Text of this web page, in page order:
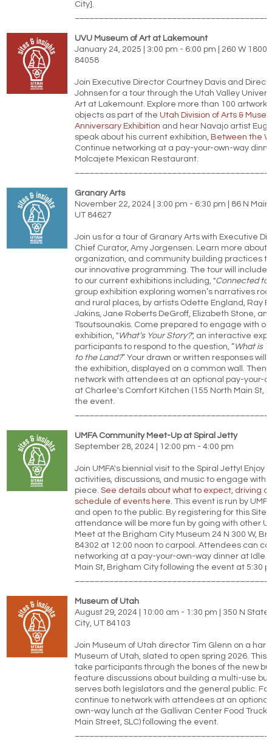
City].
UVU Museum of Art at Lakemount
January 24, 2025 | 3:00 pm - 6:00 pm | 260 W 1800
84058
Join Executive Director Courtney Davis and
Johnsen for a tour through the Utah Valley
Art at Lakemount. Explore more than 100
objects as part of the Utah Division of Arts &
Anniversary Exhibition and hear Navajo artist
speak about his current exhibition, Between the
Continue networking at a pay-your-own-way
Molcajete Mexican Restaurant.
Granary Arts
November 22, 2024 | 3:00 pm - 6:30 pm | 86 N Main
UT 84627
Join us for a tour of Granary Arts with Executive
Chief Curator, Amy Jorgensen. Learn more about
organization, and community building practices
our innovative programming. The tour will include
to our current exhibitions including, "Connected to
group exhibition exploring women’s narratives
and rural places, by artists Odette England, Ray
Jakins, Jane Roberts DeGroff, Elizabeth Stone,
Tsoutsounakis. Come prepared to engage with
exhibition, "What’s Your Story?", an interactive
participants to respond to the question, “What is
to the Land?” Your drawn or written responses will
the exhibition, displayed on a common wall. Then
network with attendees at an optional pay-your-
at Charlee's Comfort Kitchen (155 North Main St,
the event.
UMFA Community Meet-Up at Spiral Jetty
September 28, 2024 | 12:00 pm - 4:00 pm
Join UMFA's biennial visit to the Spiral Jetty! Enjoy
activities, discussions, and music to engage with
piece. See details about what to expect, driving
schedule of events here. This event is run by
and open to the public. By registering for this Sites
attendance will be more fun by going with other
Meet at the Brigham City Museum 24 N 300 W,
84302 at 12:00 noon to carpool. Attendees can
networking at a pay-your-own-way dinner at Idle
Main St, Brigham City following the event at 5:30
Museum of Utah
August 29, 2024 | 10:00 am - 1:30 pm | 350 N State
City, UT 84103
Join Museum of Utah director Tim Glenn on a
Museum of Utah, slated to open spring 2026. This
take participants through the bones of the new
feature discussions about building a multi-use
serves both legislators and the general public.
continue to network with attendees at an optional
own-way lunch at the Gallivan Center Food Trucks
Main Street, SLC) following the event.